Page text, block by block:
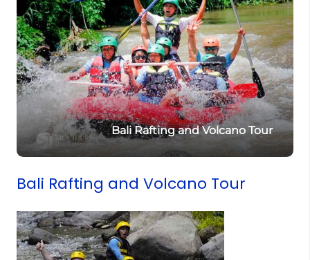
Bali Rafting and Volcano Tour
Bali Rafting and Volcano Tour